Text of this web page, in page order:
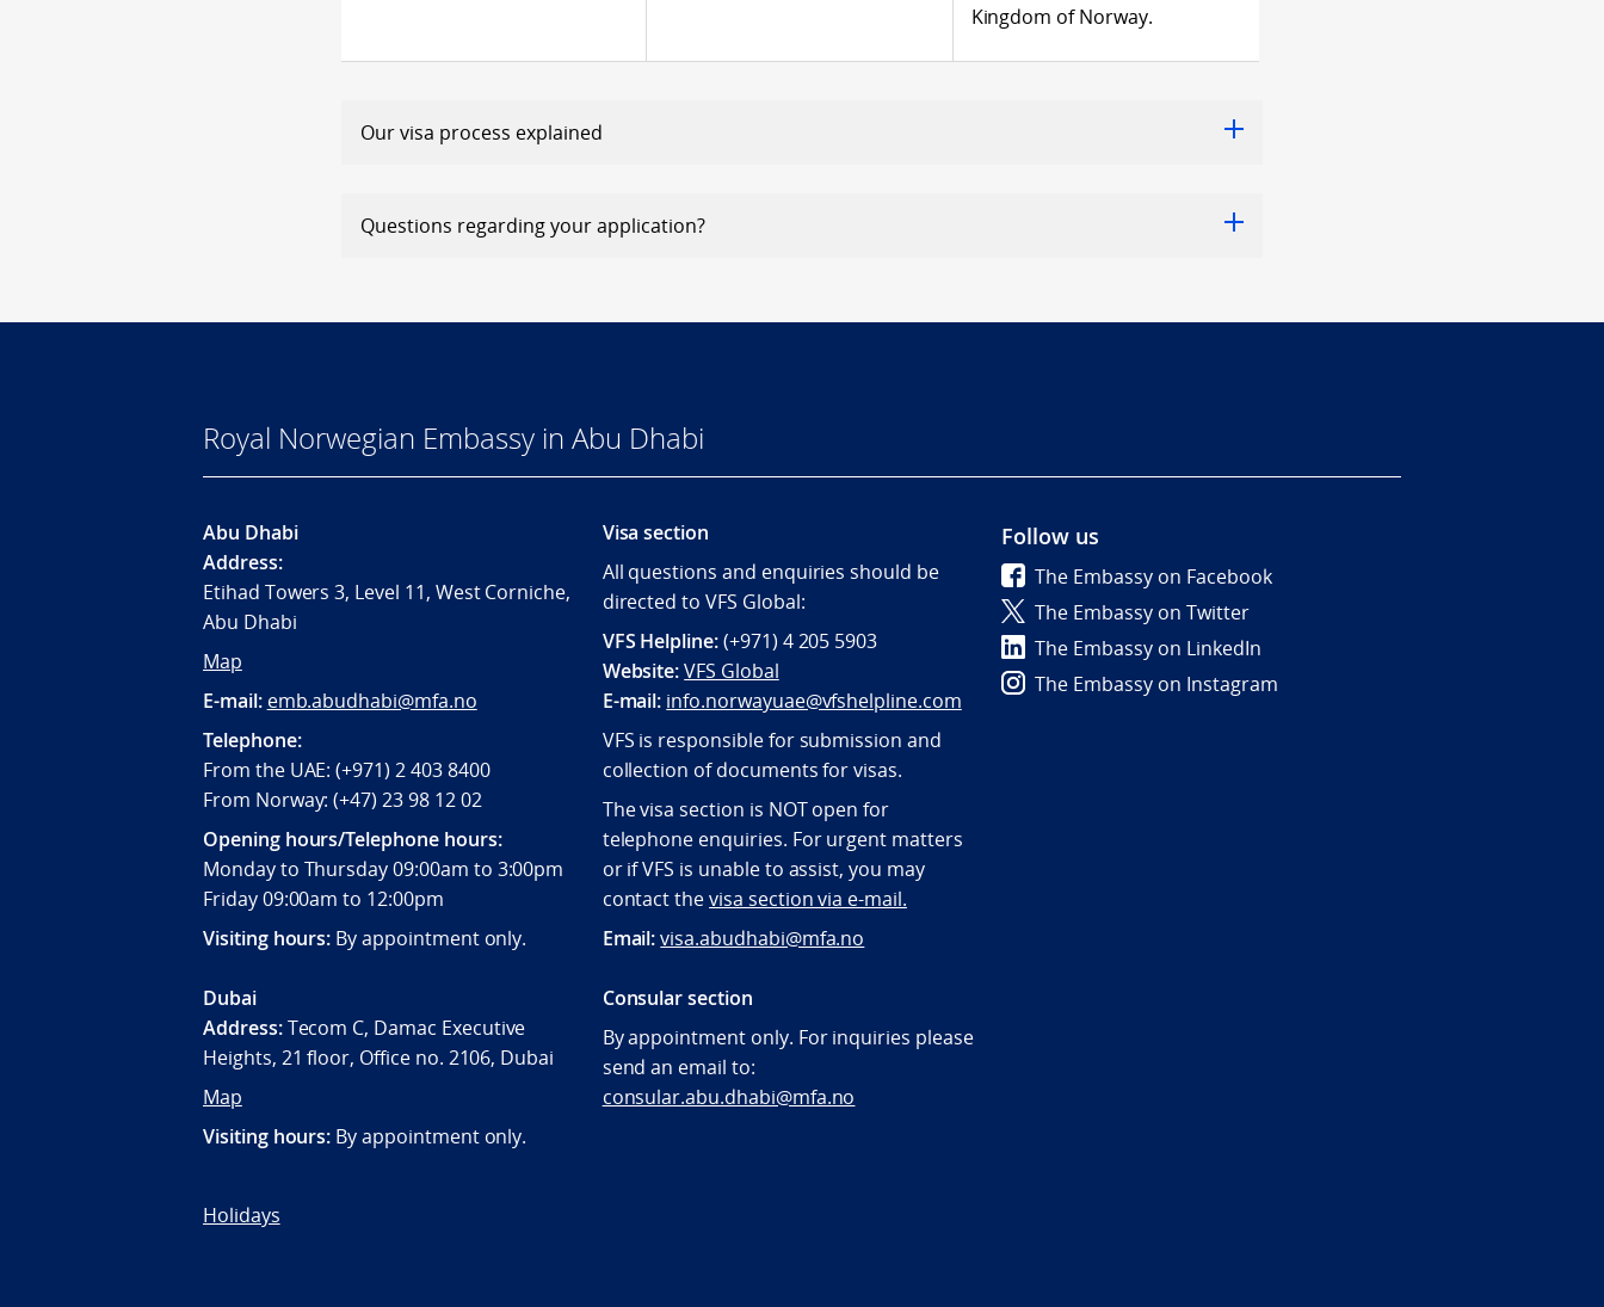
Kingdom of Norway.
Our visa process explained
Questions regarding your application?
Royal Norwegian Embassy in Abu Dhabi
Abu Dhabi
Address:
Etihad Towers 3, Level 11, West Corniche,
Abu Dhabi
Map
E-mail: emb.abudhabi@mfa.no
Telephone:
From the UAE: (+971) 2 403 8400
From Norway: (+47) 23 98 12 02
Opening hours/Telephone hours:
Monday to Thursday 09:00am to 3:00pm
Friday 09:00am to 12:00pm
Visiting hours: By appointment only.
Dubai
Address:Tecom C, Damac Executive
Heights, 21 floor, Office no. 2106, Dubai
Map
Visiting hours: By appointment only.
Holidays
Visa section
All questions and enquiries should be
directed to VFS Global:
VFS Helpline:(+971) 4 205 5903
Website:VFS Global
E-mail: info.norwayuae@vfshelpline.com
VFS is responsible for submission and
collection of documents for visas.
The visa section is NOT open for
telephone enquiries. For urgent matters
or if VFS is unable to assist, you may
contact thevisa section via e-mail.
Email:visa.abudhabi@mfa.no
Consular section
By appointment only. For inquiries please
send an email to:
consular.abu.dhabi@mfa.no
Follow us
The Embassy on Facebook
The Embassy on Twitter
The Embassy on LinkedIn
The Embassy on Instagram